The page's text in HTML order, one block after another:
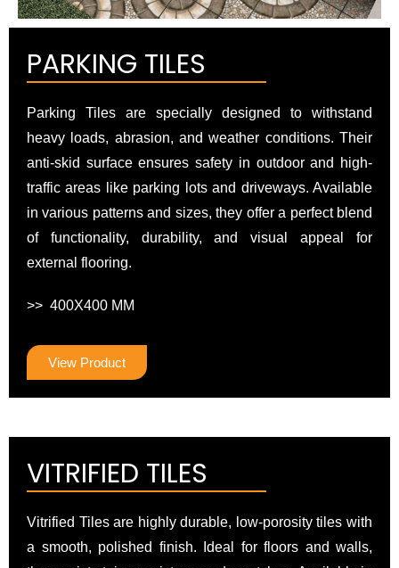
PARKING TILES
Parking Tiles are specially designed to withstand
heavy loads, abrasion, and weather conditions. Their
anti-skid surface ensures safety in outdoor and high-
traffic areas like parking lots and driveways. Available
in various patterns and sizes, they offer a perfect blend
of functionality, durability, and visual appeal for
external flooring.
>> 400X400 MM
View Product
VITRIFIED TILES
Vitrified Tiles are highly durable, low-porosity tiles with
a smooth, polished finish. Ideal for floors and walls,